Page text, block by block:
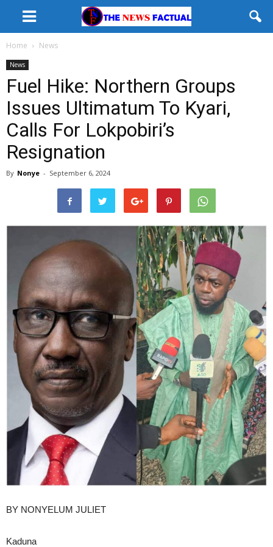
Home News
News
Fuel Hike: Northern Groups
Issues Ultimatum To Kyari,
Calls For Lokpobiri’s
Resignation
By Nonye - September 6, 2024
BY NONYELUM JULIET
Kaduna